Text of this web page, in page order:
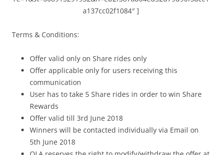
a137cc02f1084″ ]
Terms & Conditions:
Offer valid only on Share rides only
Offer applicable only for users receiving this
communication
User has to take 5 Share rides in order to win Share
Rewards
Offer valid till 3rd June 2018
Winners will be contacted individually via Email on
5th June 2018